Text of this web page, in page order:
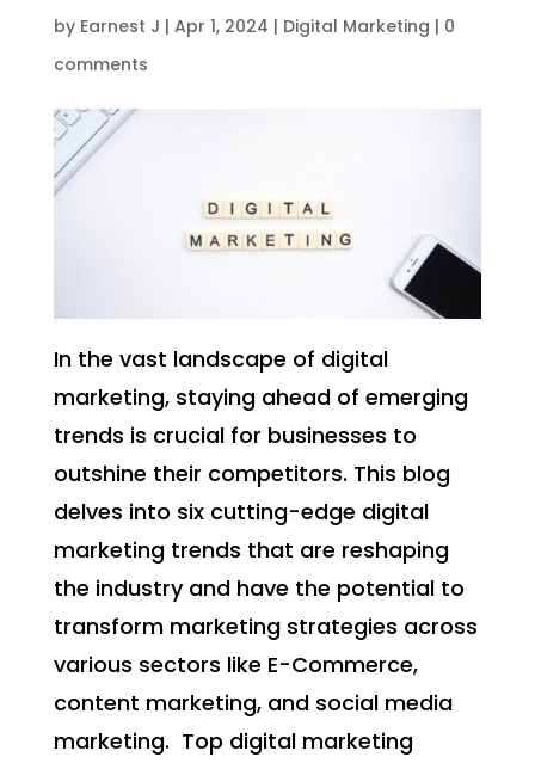
by Earnest J | Apr 1, 2024 | Digital Marketing | 0
comments
In the vast landscape of digital
marketing, staying ahead of emerging
trends is crucial for businesses to
outshine their competitors. This blog
delves into six cutting-edge digital
marketing trends that are reshaping
the industry and have the potential to
transform marketing strategies across
various sectors like E-Commerce,
content marketing, and social media
marketing. Top digital marketing